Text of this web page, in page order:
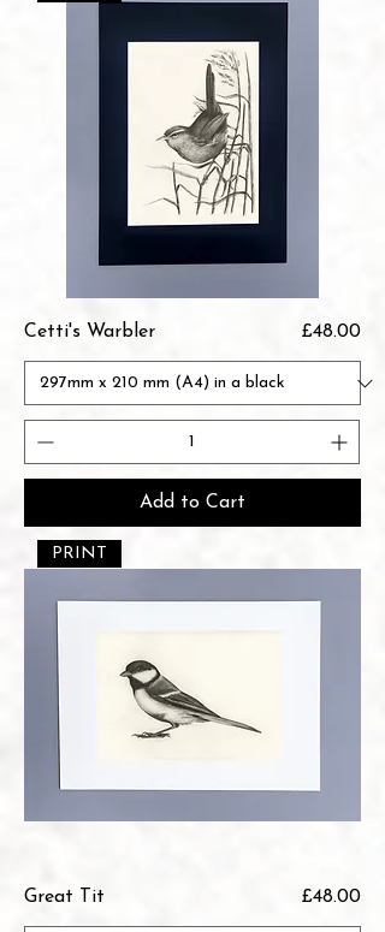
Cetti's Warbler Price
£48.00
Add to Cart
PRINT
Great Tit Price
£48.00